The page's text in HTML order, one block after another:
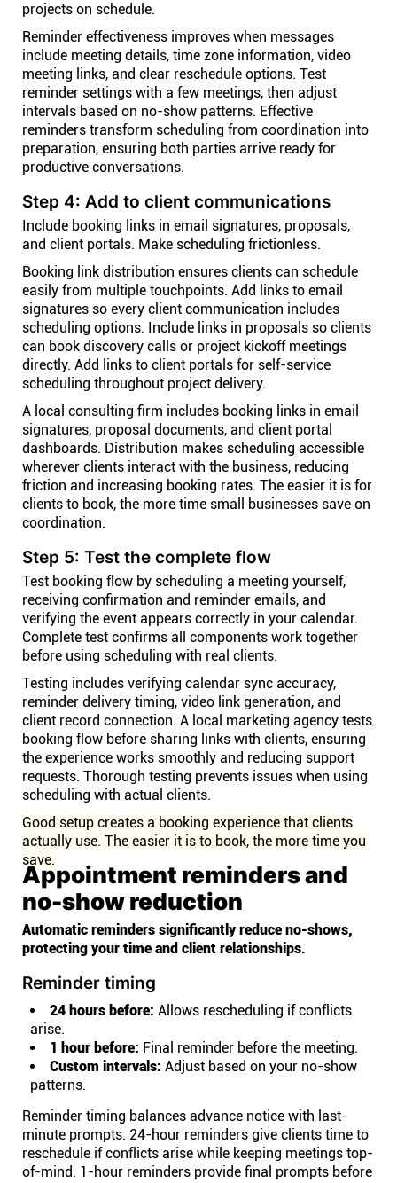
projects on schedule.
Reminder effectiveness improves when messages
include meeting details, time zone information, video
meeting links, and clear reschedule options. Test
reminder settings with a few meetings, then adjust
intervals based on no-show patterns. Effective
reminders transform scheduling from coordination into
preparation, ensuring both parties arrive ready for
productive conversations.
Step 4: Add to client communications
Include booking links in email signatures, proposals,
and client portals. Make scheduling frictionless.
Booking link distribution ensures clients can schedule
easily from multiple touchpoints. Add links to email
signatures so every client communication includes
scheduling options. Include links in proposals so clients
can book discovery calls or project kickoff meetings
directly. Add links to client portals for self-service
scheduling throughout project delivery.
A local consulting firm includes booking links in email
signatures, proposal documents, and client portal
dashboards. Distribution makes scheduling accessible
wherever clients interact with the business, reducing
friction and increasing booking rates. The easier it is for
clients to book, the more time small businesses save on
coordination.
Step 5: Test the complete flow
Test booking flow by scheduling a meeting yourself,
receiving confirmation and reminder emails, and
verifying the event appears correctly in your calendar.
Complete test confirms all components work together
before using scheduling with real clients.
Testing includes verifying calendar sync accuracy,
reminder delivery timing, video link generation, and
client record connection. A local marketing agency tests
booking flow before sharing links with clients, ensuring
the experience works smoothly and reducing support
requests. Thorough testing prevents issues when using
scheduling with actual clients.
Good setup creates a booking experience that clients
actually use. The easier it is to book, the more time you
save.
Appointment reminders and
no-show reduction
Automatic reminders significantly reduce no-shows,
protecting your time and client relationships.
Reminder timing
24 hours before: Allows rescheduling if conflicts
arise.
1 hour before: Final reminder before the meeting.
Custom intervals: Adjust based on your no-show
patterns.
Reminder timing balances advance notice with last-
minute prompts. 24-hour reminders give clients time to
reschedule if conflicts arise while keeping meetings top-
of-mind. 1-hour reminders provide final prompts before